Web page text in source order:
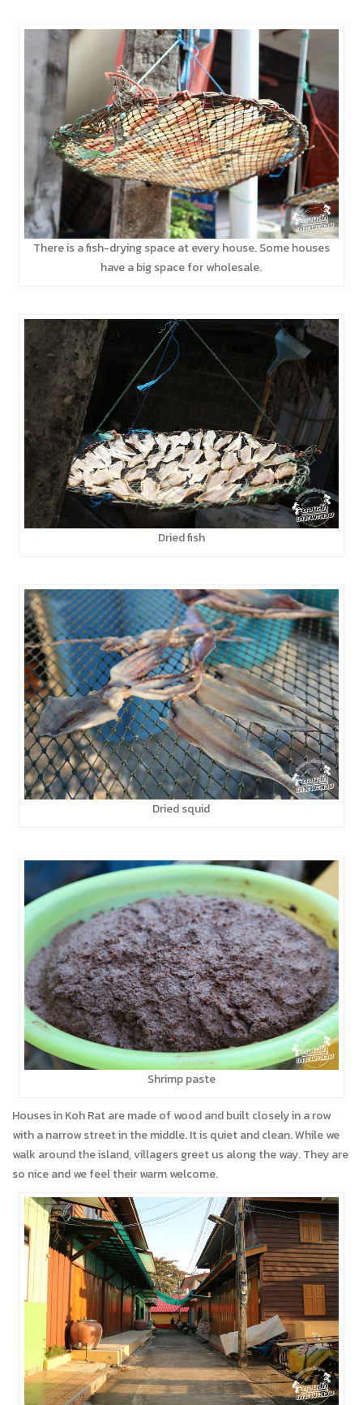
There is a fish-drying space at every house. Some houses
have a big space for wholesale.
Dried fish
Dried squid
Shrimp paste
Houses in Koh Rat are made of wood and built closely in a row
with a narrow street in the middle. It is quiet and clean. While we
walk around the island, villagers greet us along the way. They are
so nice and we feel their warm welcome.